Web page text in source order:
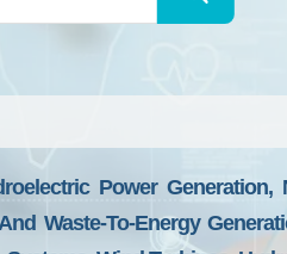
Power Generation,
Waste-To-Energy